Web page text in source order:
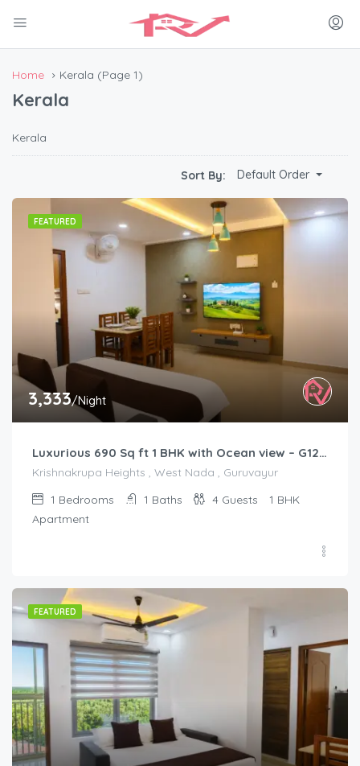
Home Kerala (Page 1)
Kerala
Kerala
Sort By: Default Order
FEATURED
3,333/Night
Luxurious 690 Sq ft 1 BHK with Ocean view – G1201
Krishnakrupa Heights , West Nada , Guruvayur
1 Bedrooms 1 Baths 4 Guests
1 BHK
Apartment
FEATURED